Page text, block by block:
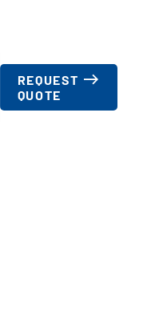
REQUEST
QUOTE